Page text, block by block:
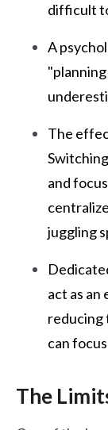
difficult
A
The
and
juggling
act as an
reducing
can
The